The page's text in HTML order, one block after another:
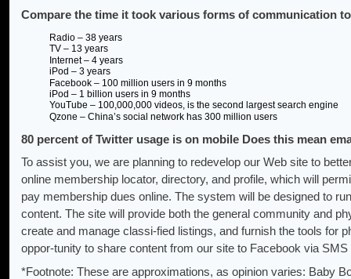
Compare the time it took various forms of communication
Radio – 38 years
TV – 13 years
Internet – 4 years
iPod – 3 years
Facebook – 100 million users in 9 months
iPod – 1 billion users in 9 months
YouTube – 100,000,000 videos, is the second largest search engine
Qzone – China’s social network has 300 million users
80 percent of Twitter usage is on mobile Does this mean
To assist you, we are planning to redevelop our Web site to
online membership locator, directory, and profile, which will
pay membership dues online. The system will be designed to
content. The site will provide both the general community and
create and manage classi-fied listings, and furnish the tools
oppor-tunity to share content from our site to Facebook via
*Footnote: These are approximations, as opinion varies: Baby